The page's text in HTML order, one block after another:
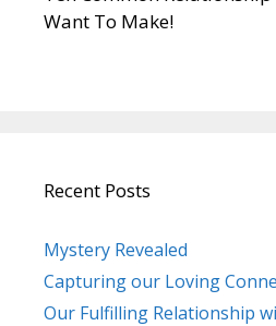
Want To Make!
Recent Posts
Mystery Revealed
Capturing our Loving
Our Fulfilling Relationship